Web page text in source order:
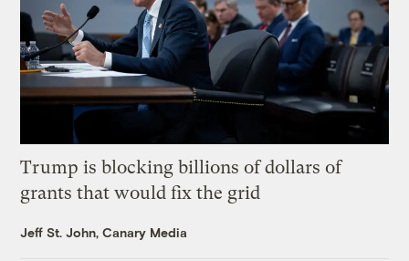
Trump is blocking billions of dollars of
grants that would fix the grid
Jeff St. John, Canary Media